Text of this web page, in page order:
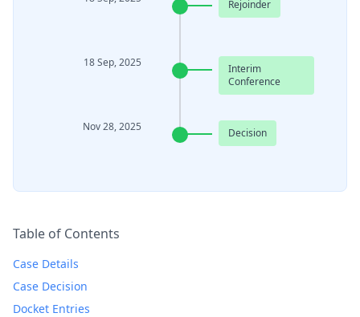
Rejoinder
18 Sep, 2025
Interim
Conference
Nov 28, 2025 Decision
Table of Contents
Case Details
Case Decision
Docket Entries